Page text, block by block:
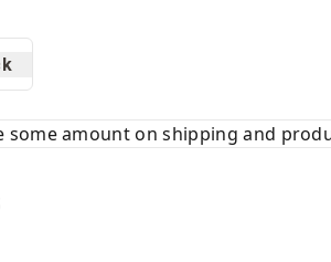
some amount on shipping and